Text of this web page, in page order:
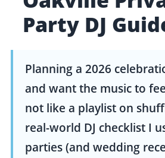
Party DJ
Planning a 2026
and want the music to
not like a playlist on
real-world DJ checklist I
parties (and wedding